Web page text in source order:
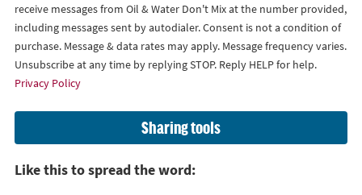
receive messages from Oil & Water Don't Mix at the number provided,
including messages sent by autodialer. Consent is not a condition of
purchase. Message & data rates may apply. Message frequency varies.
Unsubscribe at any time by replying STOP. Reply HELP for help.
Privacy Policy
Sharing tools
Like this to spread the word: